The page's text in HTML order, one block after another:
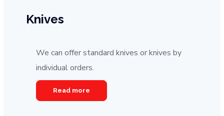
Knives
We can offer standard knives or knives by
individual orders.
Read more